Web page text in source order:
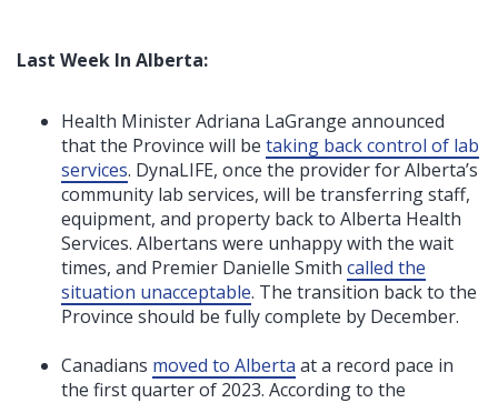
Last Week In Alberta:
Health Minister Adriana LaGrange announced
that the Province will be taking back control of lab
services. DynaLIFE, once the provider for Alberta’s
community lab services, will be transferring staff,
equipment, and property back to Alberta Health
Services. Albertans were unhappy with the wait
times, and Premier Danielle Smith called the
situation unacceptable. The transition back to the
Province should be fully complete by December.
Canadians moved to Alberta at a record pace in
the first quarter of 2023. According to the